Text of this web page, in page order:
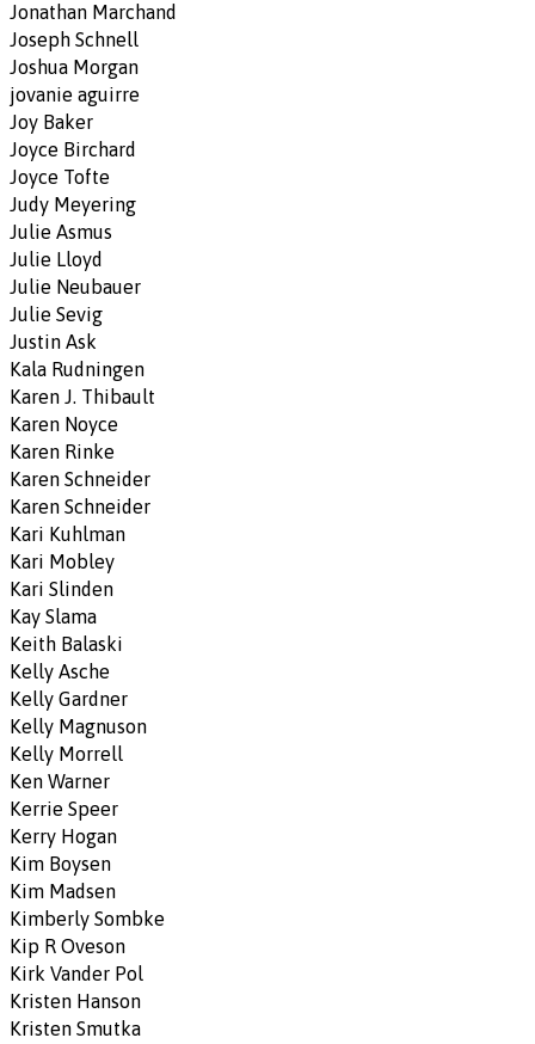
Jonathan Marchand
Joseph Schnell
Joshua Morgan
jovanie aguirre
Joy Baker
Joyce Birchard
Joyce Tofte
Judy Meyering
Julie Asmus
Julie Lloyd
Julie Neubauer
Julie Sevig
Justin Ask
Kala Rudningen
Karen J. Thibault
Karen Noyce
Karen Rinke
Karen Schneider
Karen Schneider
Kari Kuhlman
Kari Mobley
Kari Slinden
Kay Slama
Keith Balaski
Kelly Asche
Kelly Gardner
Kelly Magnuson
Kelly Morrell
Ken Warner
Kerrie Speer
Kerry Hogan
Kim Boysen
Kim Madsen
Kimberly Sombke
Kip R Oveson
Kirk Vander Pol
Kristen Hanson
Kristen Smutka